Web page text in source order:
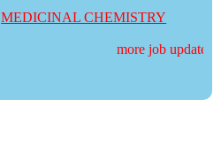
MEDICINAL CHEMISTRY
more job updates